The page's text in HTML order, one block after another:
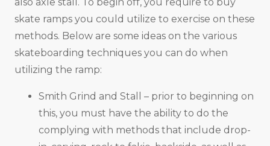
skate ramps you could utilize to exercise on these
methods. Below are some ideas on the various
skateboarding techniques you can do when
utilizing the ramp:
Smith Grind and Stall – prior to beginning on
this, you must have the ability to do the
complying with methods that include drop-